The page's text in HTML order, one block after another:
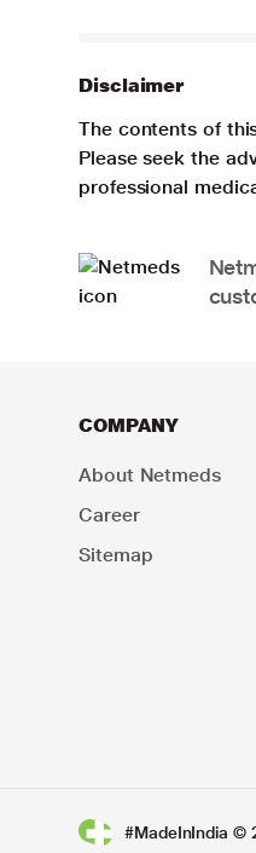
Disclaimer
The contents of
Please seek the
professional
COMPANY
About Netmeds
Career
Sitemap
#MadeInIndia ©